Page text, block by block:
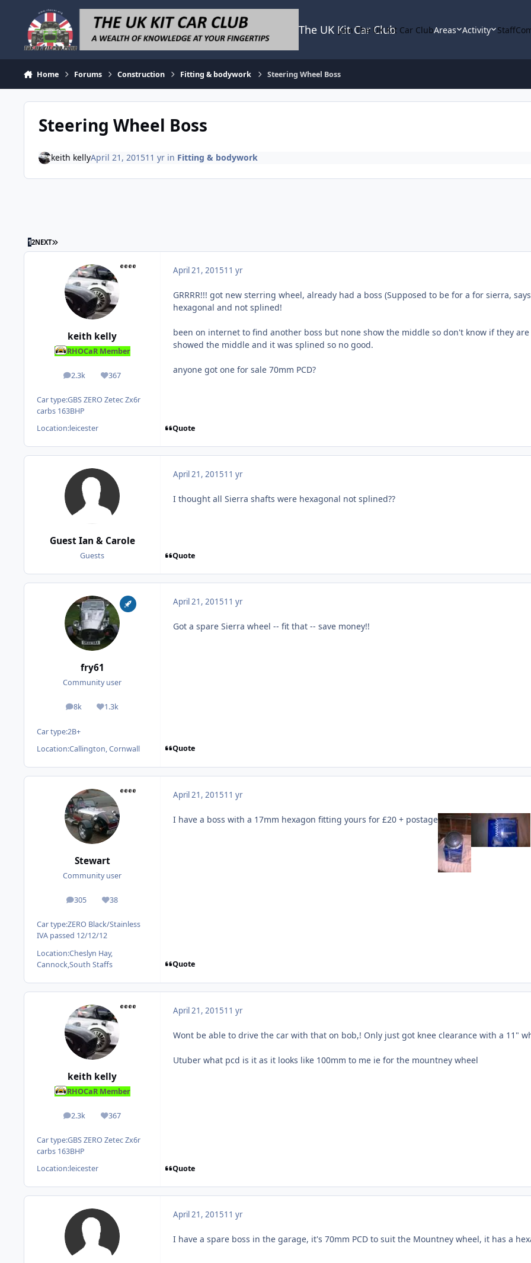
Skip to content
The UK Kit Car Club
Join The UK Kit Car ClubAreas Activity Staff
Home Forums Construction Fitting & bodywork Steering Wheel Boss
Steering Wheel Boss
keith kellyApril 21, 201511 yrin Fitting & bodywork
12NEXT LAST PAGE
keith kelly
RHOCaR Member
2.3k
posts 367
Reputation
Car type:GBS ZERO Zetec Zx6r
carbs 163BHP
Location:leicester
April 21, 201511 yr
GRRRR!!! got new sterring wheel, already had a boss (Supposed to be for a for sierra,
hexagonal and not splined!
been on internet to find another boss but none show the middle so don't know if they
showed the middle and it was splined so no good.
anyone got one for sale 70mm PCD?
Quote
Guest Ian & Carole
Guests
April 21, 201511 yr
I thought all Sierra shafts were hexagonal not splined??
Quote
fry61
Community user
8k
posts 1.3k
Reputation
Car type:2B+
Location:Callington, Cornwall
April 21, 201511 yr
Got a spare Sierra wheel -- fit that -- save money!!
Quote
Stewart
Community user
305
posts 38
Reputation
Car type:ZERO Black/Stainless
IVA passed 12/12/12
Location:Cheslyn Hay,
Cannock,South Staffs
April 21, 201511 yr
I have a boss with a 17mm hexagon fitting yours for £20 + postage
Quote
keith kelly
RHOCaR Member
2.3k
posts 367
Reputation
Car type:GBS ZERO Zetec Zx6r
carbs 163BHP
Location:leicester
April 21, 201511 yr
Wont be able to drive the car with that on bob,! Only just got knee clearance with a 11"
Utuber what pcd is it as it looks like 100mm to me ie for the mountney wheel
Quote
April 21, 201511 yr
I have a spare boss in the garage, it's 70mm PCD to suit the Mountney wheel, it has a